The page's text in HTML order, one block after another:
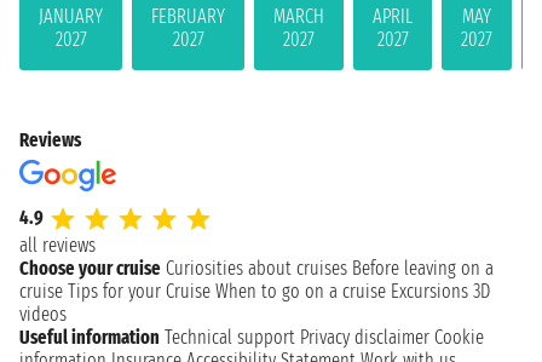
JANUARY
2027
FEBRUARY
2027
MARCH
2027
APRIL
2027
MAY
2027
Reviews
4.9
all reviews
Choose your cruise Curiosities about cruises Before leaving on a
cruise Tips for your Cruise When to go on a cruise Excursions 3D
videos
Useful information Technical support Privacy disclaimer Cookie